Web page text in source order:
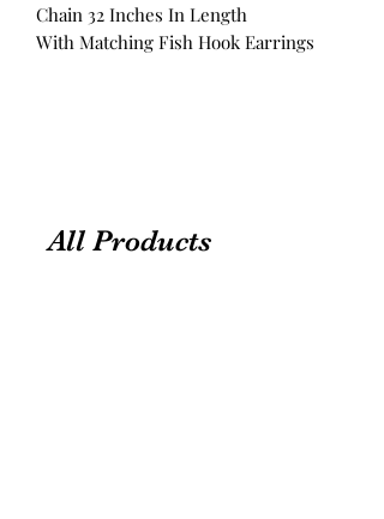
Chain 32 Inches In Length
With Matching Fish Hook Earrings
All Products